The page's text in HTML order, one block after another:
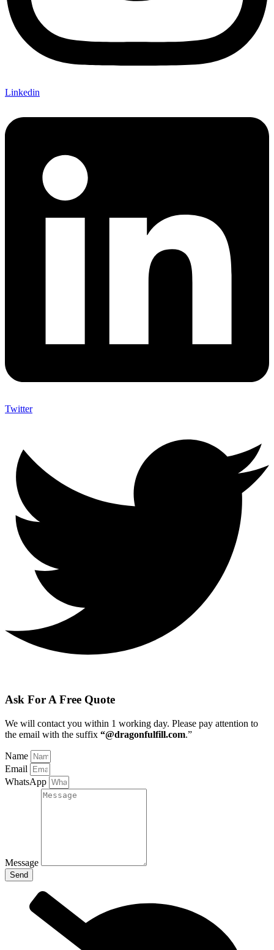
Linkedin
Twitter
Ask For A Free Quote
We will contact you within 1 working day. Please pay attention to
the email with the suffix “@dragonfulfill.com.”
Name
Email
WhatsApp
Message
Send